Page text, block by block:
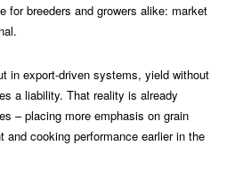
for breeders and growers alike: market
in export-driven systems, yield without
a liability. That reality is already
– placing more emphasis on grain
and cooking performance earlier in the